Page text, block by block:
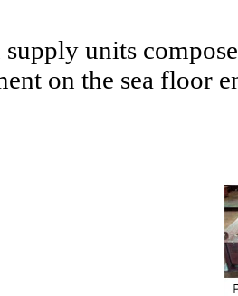
units
on the sea floor